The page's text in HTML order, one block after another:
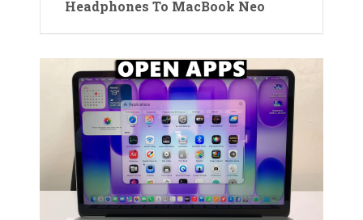
Headphones To MacBook Neo